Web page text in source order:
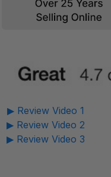
▶ Review Video 1
▶ Review Video 2
▶ Review Video 3